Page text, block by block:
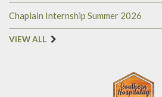
Chaplain Internship Summer 2026
VIEW ALL